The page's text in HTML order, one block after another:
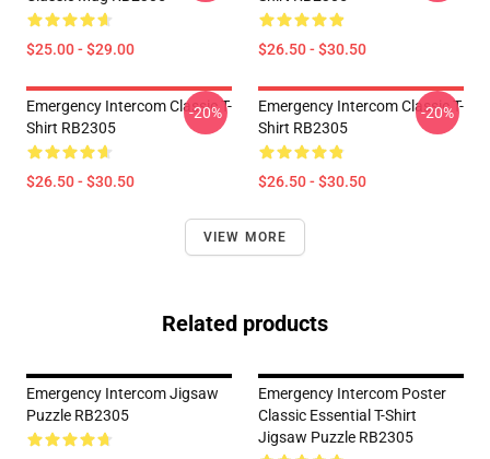
$25.00 - $29.00 $26.50 - $30.50
Emergency Intercom Classic T-
Shirt RB2305
$26.50 - $30.50
-20%
Emergency Intercom Classic T-
Shirt RB2305
$26.50 - $30.50
-20%
VIEW MORE
Related products
Emergency Intercom Jigsaw
Puzzle RB2305
Emergency Intercom Poster
Classic Essential T-Shirt
Jigsaw Puzzle RB2305